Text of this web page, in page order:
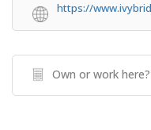
https://
Own or work here?